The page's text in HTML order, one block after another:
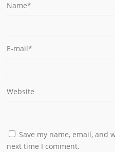
Name*
E-mail*
Website
Save my name, email, and
next time I comment.